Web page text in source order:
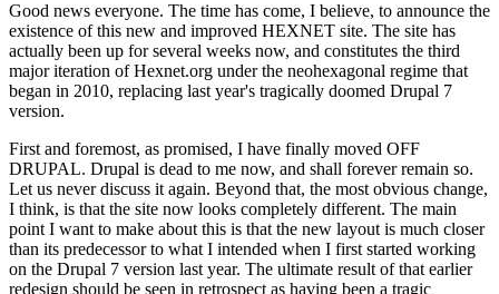
Good news everyone. The time has come, I believe, to announce the
existence of this new and improved HEXNET site. The site has
actually been up for several weeks now, and constitutes the third
major iteration of Hexnet.org under the neohexagonal regime that
began in 2010, replacing last year's tragically doomed Drupal 7
version.
First and foremost, as promised, I have finally moved OFF
DRUPAL. Drupal is dead to me now, and shall forever remain so.
Let us never discuss it again. Beyond that, the most obvious change,
I think, is that the site now looks completely different. The main
point I want to make about this is that the new layout is much closer
than its predecessor to what I intended when I first started working
on the Drupal 7 version last year. The ultimate result of that earlier
redesign should be seen in retrospect as having been a tragic